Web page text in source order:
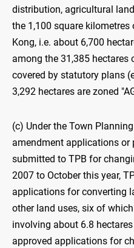
distribution, agricultural
the 1,100 square
Kong, i.e. about 6,700
among the 31,385 hectares
covered by statutory plans
3,292 hectares are zoned
(c) Under the Town
amendment applications
submitted to TPB for
2007 to October this year,
applications for converting
other land uses, six of
involving about 6.8
approved applications for